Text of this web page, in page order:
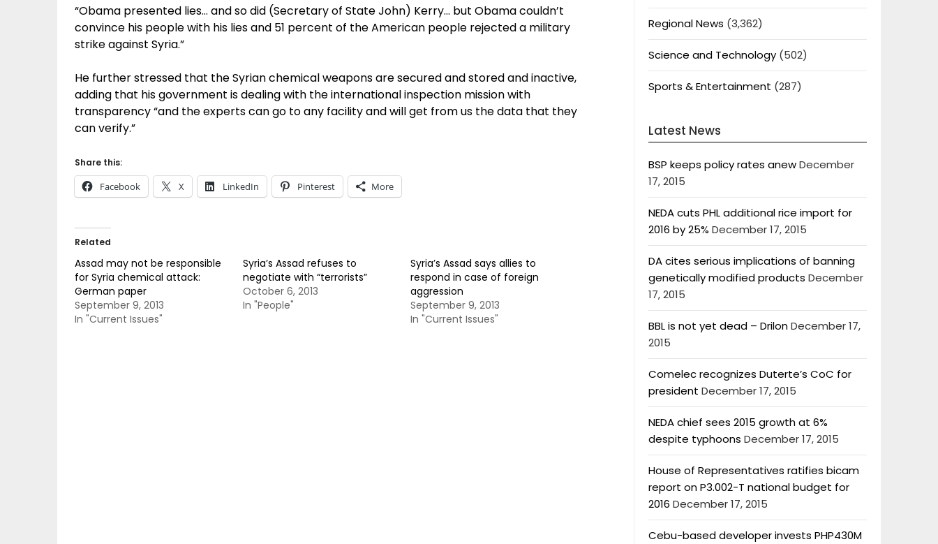
“Obama presented lies… and so did (Secretary of State John) Kerry… but Obama couldn’t
convince his people with his lies and 51 percent of the American people rejected a military
strike against Syria.”
He further stressed that the Syrian chemical weapons are secured and stored and inactive,
adding that his government is dealing with the international inspection mission with
transparency “and the experts can go to any facility and will get from us the data that they
can verify.”
Share this:
Facebook X LinkedIn Pinterest More
Related
Assad may not be responsible
for Syria chemical attack:
German paper
September 9, 2013
In "Current Issues"
Syria’s Assad refuses to
negotiate with “terrorists”
October 6, 2013
In "People"
Syria’s Assad says allies to
respond in case of foreign
aggression
September 9, 2013
In "Current Issues"
Regional News (3,362)
Science and Technology(502)
Sports & Entertainment (287)
Latest News
BSP keeps policy rates anewDecember
17, 2015
NEDA cuts PHL additional rice import for
2016 by 25% December 17, 2015
DA cites serious implications of banning
genetically modified products December
17, 2015
BBL is not yet dead – DrilonDecember 17,
2015
Comelec recognizes Duterte’s CoC for
president December 17, 2015
NEDA chief sees 2015 growth at 6%
despite typhoons December 17, 2015
House of Representatives ratifies bicam
report on P3.002-T national budget for
2016 December 17, 2015
Cebu-based developer invests PHP430M